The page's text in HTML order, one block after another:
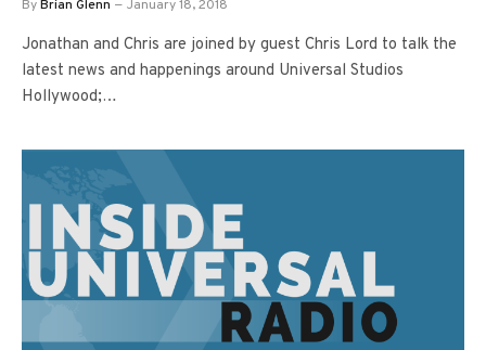
ByBrian Glenn January 18, 2018
Jonathan and Chris are joined by guest Chris Lord to talk the
latest news and happenings around Universal Studios
Hollywood;…